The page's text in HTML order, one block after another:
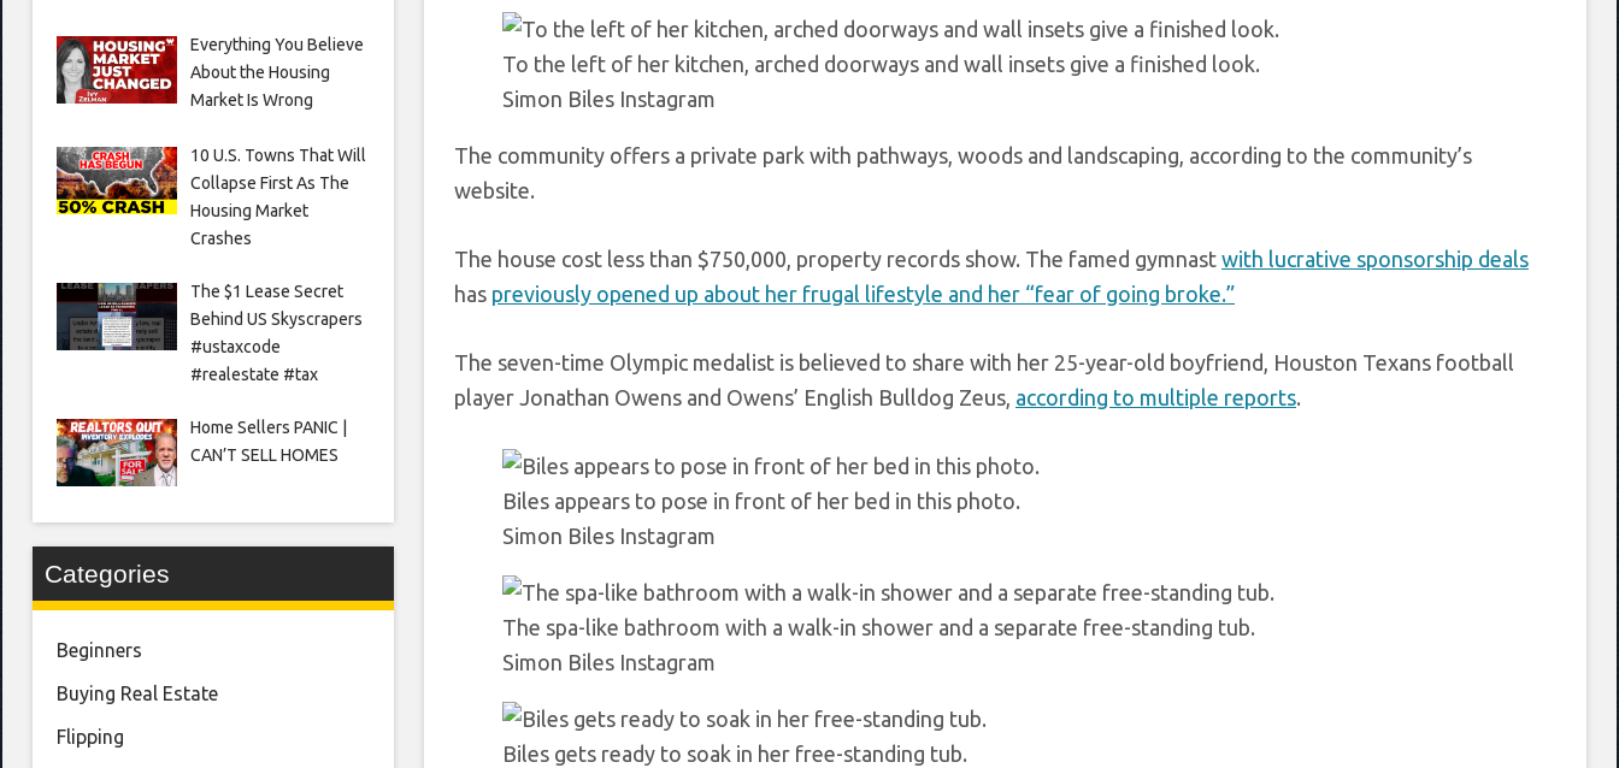
To the left of her kitchen, arched doorways and wall insets give a finished look.
Simon Biles Instagram
The community offers a private park with pathways, woods and landscaping, according to the community’s
website.
The house cost less than $750,000, property records show. The famed gymnast with lucrative sponsorship deals
has previously opened up about her frugal lifestyle and her “fear of going broke.”
The seven-time Olympic medalist is believed to share with her 25-year-old boyfriend, Houston Texans football
player Jonathan Owens and Owens’ English Bulldog Zeus, according to multiple reports.
Biles appears to pose in front of her bed in this photo.
Simon Biles Instagram
The spa-like bathroom with a walk-in shower and a separate free-standing tub.
Simon Biles Instagram
Biles gets ready to soak in her free-standing tub.
Everything You Believe
About the Housing
Market Is Wrong
10 U.S. Towns That Will
Collapse First As The
Housing Market
Crashes
The $1 Lease Secret
Behind US Skyscrapers
#ustaxcode
#realestate #tax
Home Sellers PANIC |
CAN’T SELL HOMES
Categories
Beginners
Buying Real Estate
Flipping